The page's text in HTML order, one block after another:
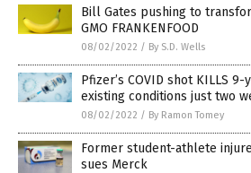
Bill Gates pushing to
GMO FRANKENFOOD
08/02/2022 / By S.D. Wells
Pfizer’s COVID shot KILLS
existing conditions just two
08/02/2022 / By Ramon Tomey
Former student-athlete
sues Merck